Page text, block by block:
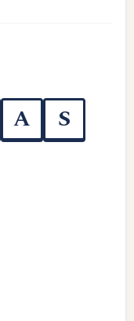
A S